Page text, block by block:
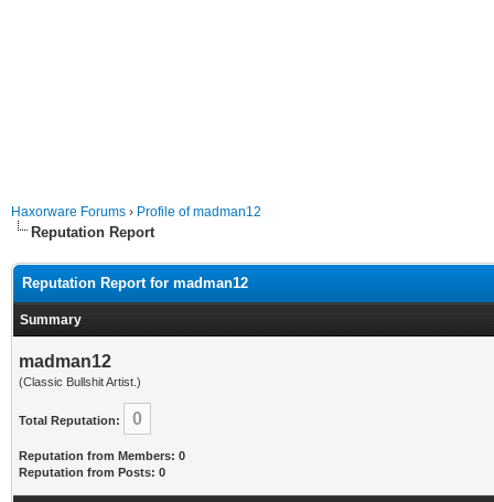
Haxorware Forums › Profile of madman12
Reputation Report
Reputation Report for madman12
Summary
madman12
(Classic Bullshit Artist.)
Total Reputation: 0
Reputation from Members: 0
Reputation from Posts: 0